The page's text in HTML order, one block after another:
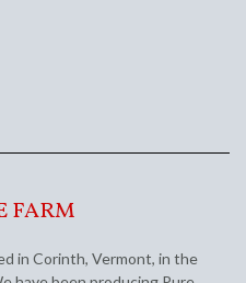
FARM
in Corinth, Vermont, in the